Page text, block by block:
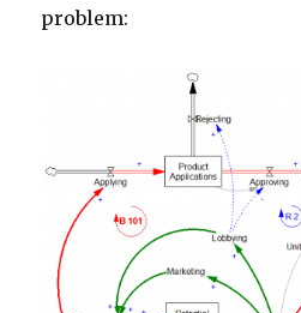
problem: